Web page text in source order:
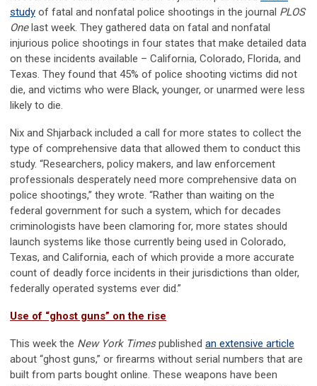
study of fatal and nonfatal police shootings in the journal PLOS
Onelast week. They gathered data on fatal and nonfatal
injurious police shootings in four states that make detailed data
on these incidents available – California, Colorado, Florida, and
Texas. They found that 45% of police shooting victims did not
die, and victims who were Black, younger, or unarmed were less
likely to die.
Nix and Shjarback included a call for more states to collect the
type of comprehensive data that allowed them to conduct this
study. “Researchers, policy makers, and law enforcement
professionals desperately need more comprehensive data on
police shootings,” they wrote. “Rather than waiting on the
federal government for such a system, which for decades
criminologists have been clamoring for, more states should
launch systems like those currently being used in Colorado,
Texas, and California, each of which provide a more accurate
count of deadly force incidents in their jurisdictions than older,
federally operated systems ever did.”
Use of “ghost guns” on the rise
This week the New York Timespublished an extensive article
about “ghost guns,” or firearms without serial numbers that are
built from parts bought online. These weapons have been